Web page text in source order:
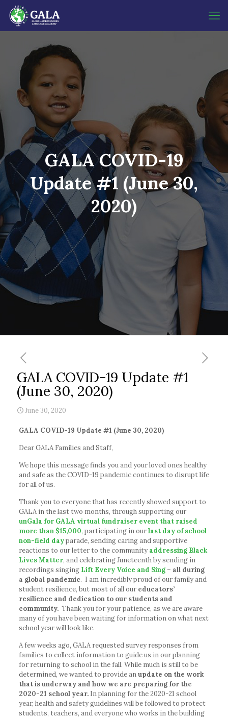
GALA COVID-19
Update #1 (June 30,
2020)
GALA COVID-19 Update #1
(June 30, 2020)
June 30, 2020
GALA COVID-19 Update #1 (June 30, 2020)
Dear GALA Families and Staff,
We hope this message finds you and your loved ones healthy
and safe as the COVID-19 pandemic continues to disrupt life
for all of us.
Thank you to everyone that has recently showed support to
GALA in the last two months, through supporting our
unGala for GALA virtual fundraiser event that raised
more than $15,000, participating in ourlast day of school
non-field dayparade, sending caring and supportive
reactions to our letter to the community addressing Black
Lives Matter, and celebrating Juneteenth by sending in
recordings singing Lift Every Voice and Sing– all during
a global pandemic. I am incredibly proud of our family and
student resilience, but most of all our educators’
resilience and dedication to our students and
community.Thank you for your patience, as we are aware
many of you have been waiting for information on what next
school year will look like.
A few weeks ago, GALA requested survey responses from
families to collect information to guide us in our planning
for returning to school in the fall. While much is still to be
determined, we wanted to provide anupdate on the work
that is underway and how we are preparing for the
2020-21 school year. In planning for the 2020-21 school
year, health and safety guidelines will be followed to protect
students, teachers, and everyone who works in the building